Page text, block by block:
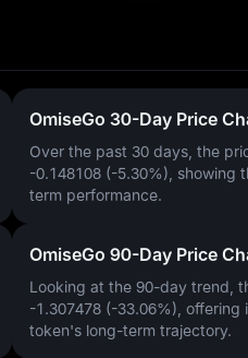
OmiseGo 30-Day Price
Over the past 30 days, the
-0.148108 (-5.30%) , showing
term performance.
OmiseGo 90-Day Price
Looking at the 90-day trend,
-1.307478 (-33.06%) ,
token's long-term trajectory.